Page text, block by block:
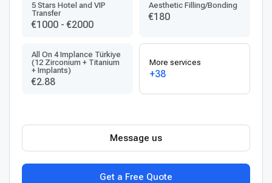
5 Stars Hotel and VIP
Transfer
€1000 -€2000
Aesthetic Filling/Bonding
€180
All On 4 Implance Türkiye
(12 Zirconium + Titanium
+ Implants)
€2.88
More services
+38
Get a Free Quote
Message us